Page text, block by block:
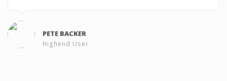
PETE BACKER
Highend User